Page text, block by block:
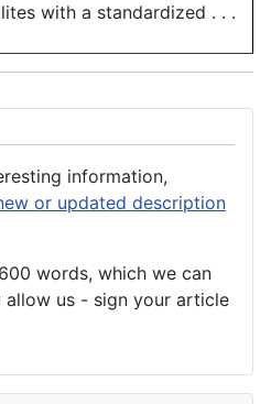
with a standardized . . .
information,
or updated description
words, which we can
us - sign your article